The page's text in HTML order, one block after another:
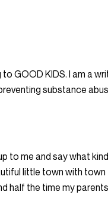
to GOOD KIDS. I am a
substance
to me and say what
little town with
half the time my